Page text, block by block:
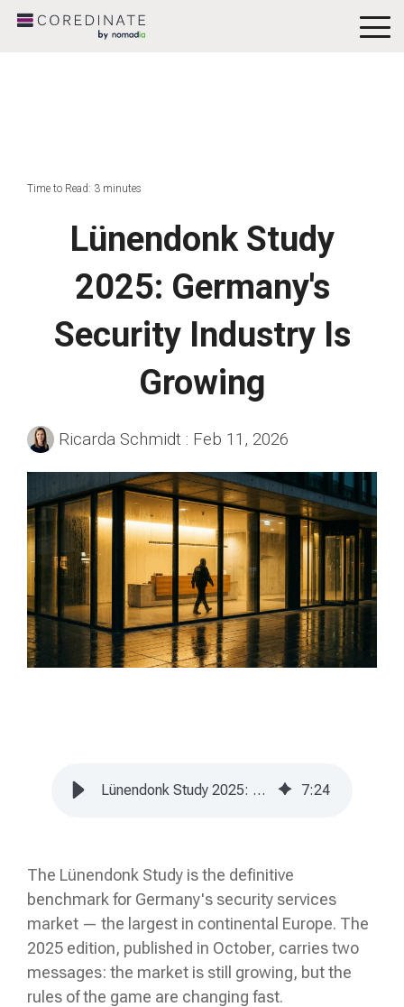
Time to Read: 3 minutes
Lünendonk Study
2025: Germany's
Security Industry Is
Growing
Ricarda Schmidt : Feb 11, 2026
Lünendonk Study 2025: Germany's Security Industry Is Growing 7:24
The Lünendonk Study is the definitive
benchmark for Germany's security services
market — the largest in continental Europe. The
2025 edition, published in October, carries two
messages: the market is still growing, but the
rules of the game are changing fast.